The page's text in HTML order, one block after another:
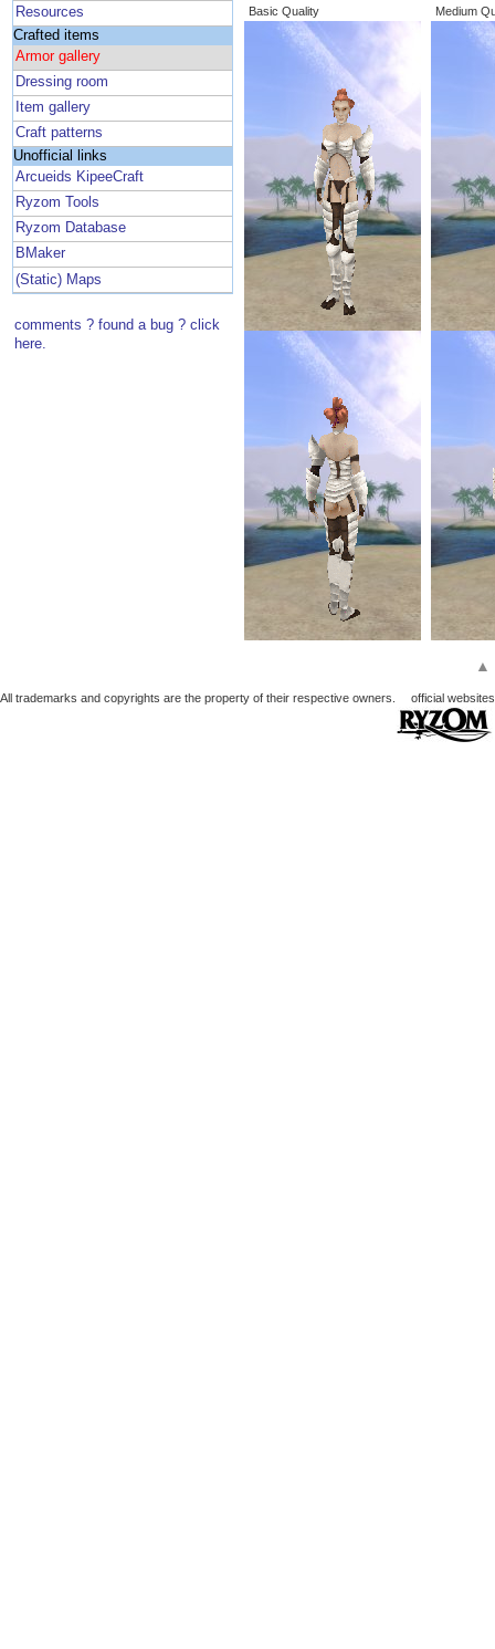
Resources
Crafted items
Armor gallery
Dressing room
Item gallery
Craft patterns
Unofficial links
Arcueids KipeeCraft
Ryzom Tools
Ryzom Database
BMaker
(Static) Maps
comments ? found a bug ? click
here.
Basic Quality Medium
▲
All trademarks and copyrights are the property of their respective owners. official websites